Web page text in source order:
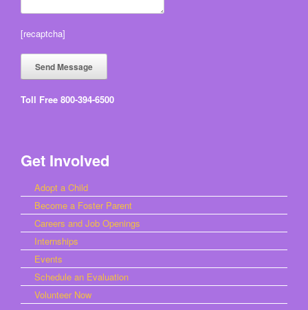
[recaptcha]
Toll Free 800-394-6500
Get Involved
Adopt a Child
Become a Foster Parent
Careers and Job Openings
Internships
Events
Schedule an Evaluation
Volunteer Now